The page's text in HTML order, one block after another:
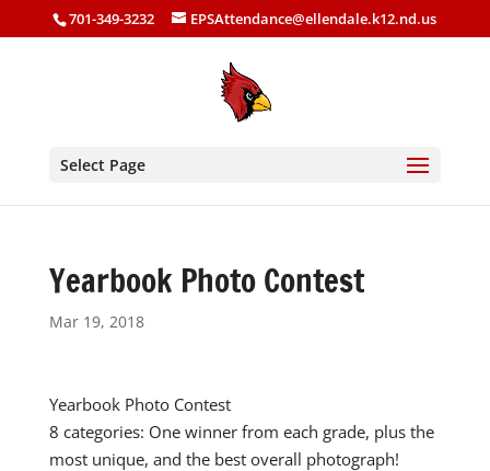
701-349-3232 EPSAttendance@ellendale.k12.nd.us
Select Page
Yearbook Photo Contest
Mar 19, 2018
Yearbook Photo Contest
8 categories: One winner from each grade, plus the
most unique, and the best overall photograph!